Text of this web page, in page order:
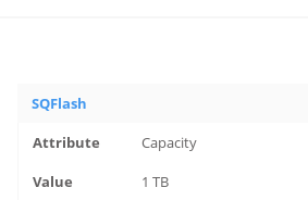
SQFlash
Capacity
1 TB